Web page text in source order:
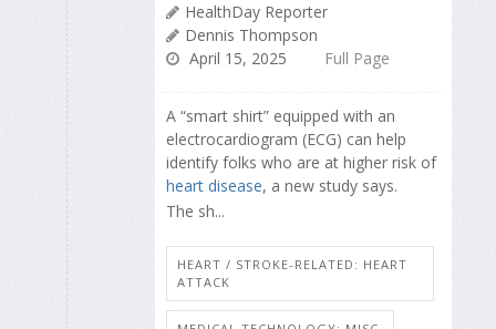
HealthDay Reporter
Dennis Thompson
April 15, 2025
Full Page
A “smart shirt” equipped with an
electrocardiogram (ECG) can help
identify folks who are at higher risk of
heart disease, a new study says.
The sh...
HEART / STROKE-RELATED: HEART
ATTACK